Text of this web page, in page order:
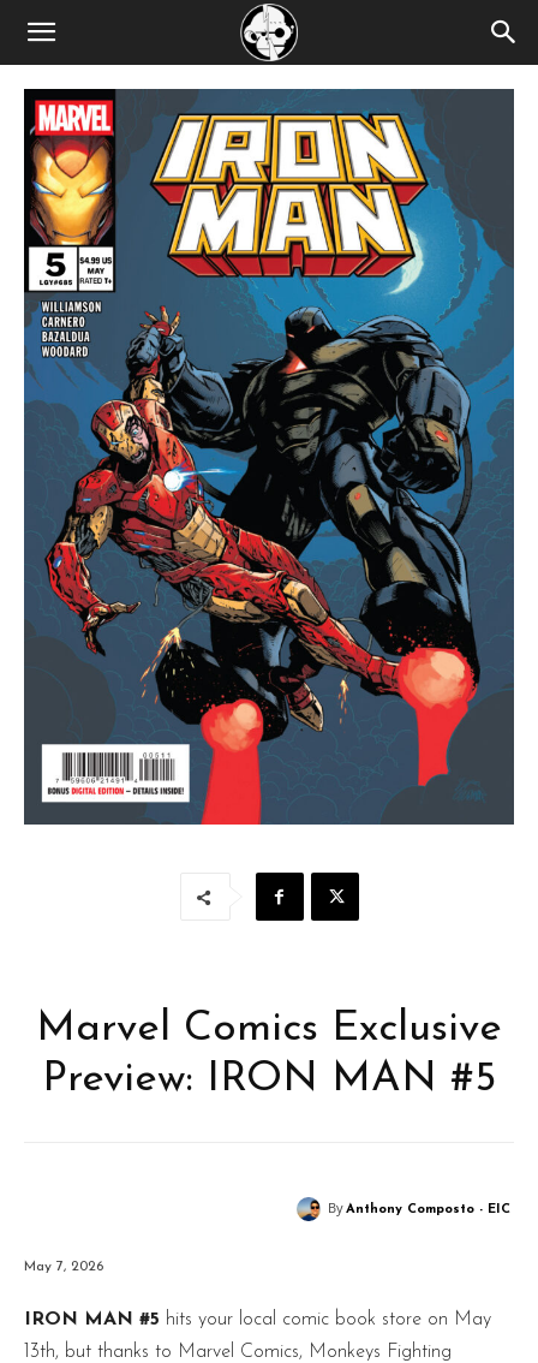
Marvel Comics Exclusive
Preview: IRON MAN #5
ByAnthony Composto - EIC
May 7, 2026
IRON MAN #5 hits your local comic book store on May
13th, but thanks to Marvel Comics, Monkeys Fighting